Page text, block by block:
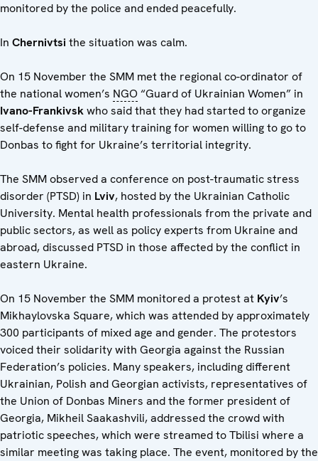
monitored by the police and ended peacefully.
In Chernivtsi the situation was calm.
On 15 November the SMM met the regional co-ordinator of
the national women’s NGO“Guard of Ukrainian Women” in
Ivano-Frankivskwho said that they had started to organize
self-defense and military training for women willing to go to
Donbas to fight for Ukraine’s territorial integrity.
The SMM observed a conference on post-traumatic stress
disorder (PTSD) in Lviv, hosted by the Ukrainian Catholic
University. Mental health professionals from the private and
public sectors, as well as policy experts from Ukraine and
abroad, discussed PTSD in those affected by the conflict in
eastern Ukraine.
On 15 November the SMM monitored a protest at Kyiv’s
Mikhaylovska Square, which was attended by approximately
300 participants of mixed age and gender. The protestors
voiced their solidarity with Georgia against the Russian
Federation’s policies. Many speakers, including different
Ukrainian, Polish and Georgian activists, representatives of
the Union of Donbas Miners and the former president of
Georgia, Mikheil Saakashvili, addressed the crowd with
patriotic speeches, which were streamed to Tbilisi where a
similar meeting was taking place. The event, monitored by the